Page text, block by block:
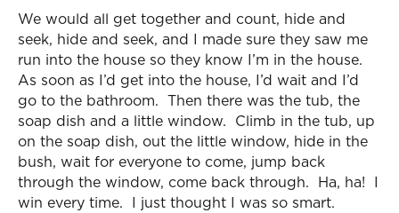
We would all get together and count, hide and
seek, hide and seek, and I made sure they saw me
run into the house so they know I’m in the house.
As soon as I’d get into the house, I’d wait and I’d
go to the bathroom. Then there was the tub, the
soap dish and a little window. Climb in the tub, up
on the soap dish, out the little window, hide in the
bush, wait for everyone to come, jump back
through the window, come back through. Ha, ha! I
win every time. I just thought I was so smart.